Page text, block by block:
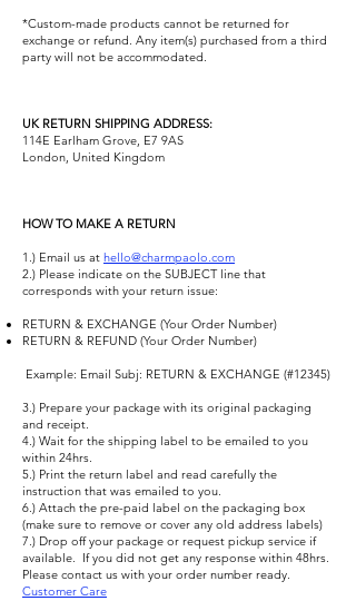
*Custom-made products cannot be returned for
exchange or refund. Any item(s) purchased from a third
party will not be accommodated.
UK RETURN SHIPPING ADDRESS:
114E Earlham Grove, E7 9AS
London, United Kingdom
HOW TO MAKE A RETURN
1.) Email us at hello@charmpaolo.com
2.) Please indicate on the SUBJECT line that
corresponds with your return issue:
RETURN & EXCHANGE (Your Order Number)
RETURN & REFUND (Your Order Number)
​ Example: Email Subj: RETURN & EXCHANGE (#12345) ​
3.) Prepare your package with its original packaging
and receipt.
4.) Wait for the shipping label to be emailed to you
within 24hrs.
5.) Print the return label and read carefully the
instruction that was emailed to you.
6.) Attach the pre-paid label on the packaging box
(make sure to remove or cover any old address labels)
7.) Drop off your package or request pickup service if
available. ​ If you did not get any response within 48hrs.
Please contact us with your order number ready.
Customer Care